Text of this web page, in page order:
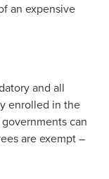
an expensive
and all
enrolled in the
can
are exempt –